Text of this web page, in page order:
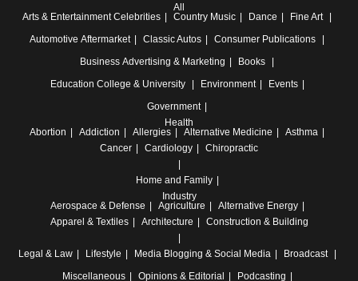
All
Arts & Entertainment Celebrities Country Music Dance
Fine Art
Automotive Aftermarket Classic Autos
Consumer Publications
Business Advertising & Marketing
Books
Education College & University Environment
Events
Government
Health
Abortion
Addiction Allergies Alternative Medicine
Asthma
Cancer
Cardiology Chiropractic
Home and Family
Industry
Aerospace & Defense
Agriculture
Alternative Energy
Apparel & Textiles
Architecture Construction & Building
Legal & Law Lifestyle Media Blogging & Social Media
Broadcast
Miscellaneous
Opinions & Editorial Podcasting